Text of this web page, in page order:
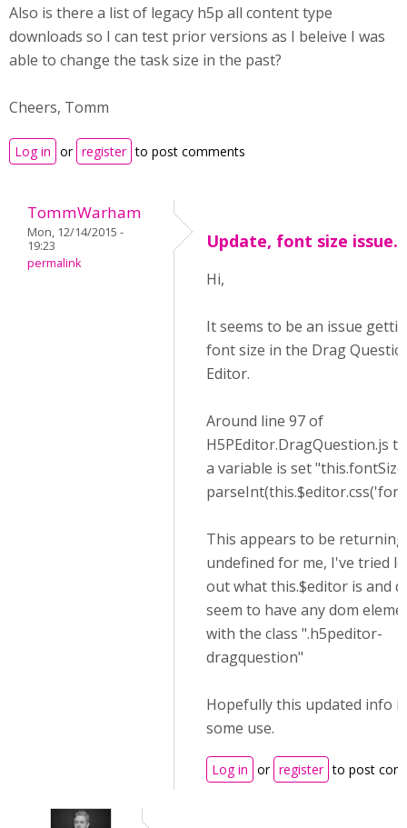
Also is there a list of legacy h5p all content type
downloads so I can test prior versions as I beleive I was
able to change the task size in the past?
Cheers, Tomm
Log in or register to post comments
TommWarham
Mon, 12/14/2015 -
19:23
permalink
Update, font size issue.
Hi,
It seems to be an issue
font size in the Drag
Editor.
Around line 97 of
H5PEditor.DragQuestion.js
a variable is set
This appears to be
undefined for me, I've tried
out what this.$editor is and
seem to have any dom
with the class ".h5peditor-
dragquestion"
Hopefully this updated info
some use.
Log in or register to post